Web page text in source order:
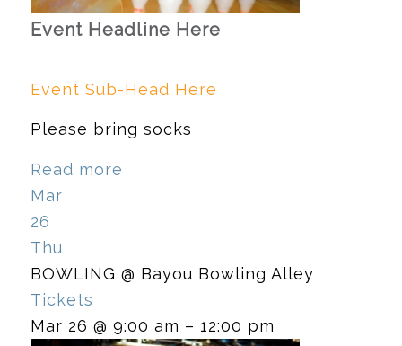
Event Headline Here
Event Sub-Head Here
Please bring socks
Read more
Mar
26
Thu
BOWLING @ Bayou Bowling Alley
Tickets
Mar 26 @ 9:00 am – 12:00 pm